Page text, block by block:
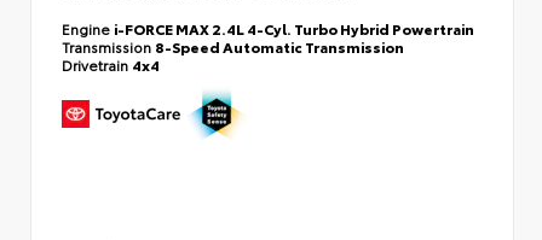
Engine i-FORCE MAX 2.4L 4-Cyl. Turbo Hybrid Powertrain
Transmission 8-Speed Automatic Transmission
Drivetrain 4x4